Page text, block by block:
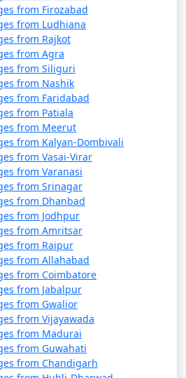
from Firozabad
from Ludhiana
from Rajkot
from Agra
from Siliguri
from Nashik
from Faridabad
from Patiala
from Meerut
from Kalyan-Dombivali
from Vasai-Virar
from Varanasi
from Srinagar
from Dhanbad
from Jodhpur
from Amritsar
from Raipur
from Allahabad
from Coimbatore
from Jabalpur
from Gwalior
from Vijayawada
from Madurai
from Guwahati
from Chandigarh